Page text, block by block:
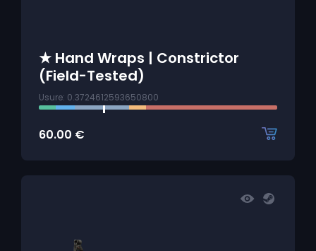
★ Hand Wraps | Constrictor
(Field-Tested)
Usure: 0.3724612593650800
60.00 €